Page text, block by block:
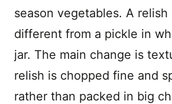
season vegetables. A relish
different from a pickle in
jar. The main change is
relish is chopped fine and
rather than packed in big